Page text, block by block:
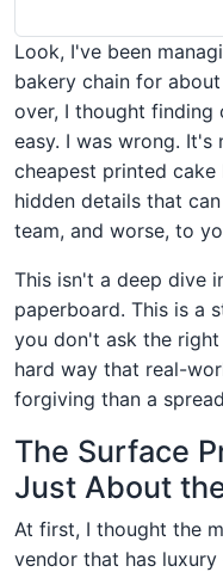
Look, I've been
bakery chain for
over, I thought finding
easy. I was wrong.
cheapest printed cake
hidden details that
team, and worse, to
This isn't a deep dive
paperboard. This is a
you don't ask the
hard way that real-
forgiving than a
The Surface
Just About
At first, I thought the
vendor that has